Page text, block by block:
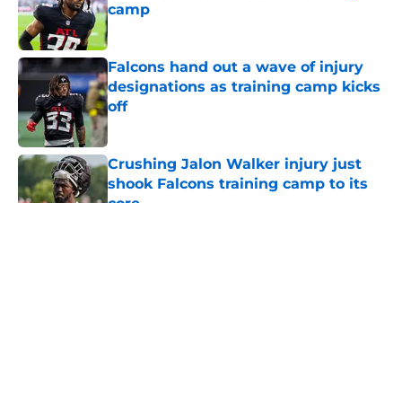
camp
Published by on Invalid Date
Falcons hand out a wave of injury
designations as training camp kicks
off
Published by on Invalid Date
Crushing Jalon Walker injury just
shook Falcons training camp to its
core